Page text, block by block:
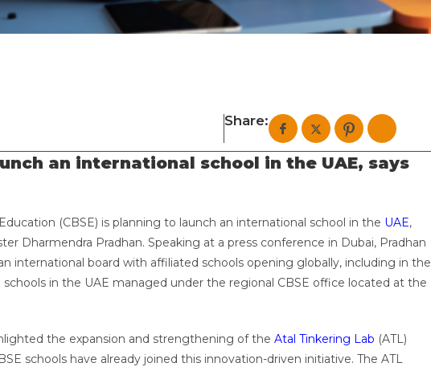
Share:
an international school in the UAE, says
(CBSE) is planning to launch an international school in the UAE,
Dharmendra Pradhan. Speaking at a press conference in Dubai, Pradhan
international board with affiliated schools opening globally, including in the
schools in the UAE managed under the regional CBSE office located at the
the expansion and strengthening of the Atal Tinkering Lab (ATL)
schools have already joined this innovation-driven initiative. The ATL